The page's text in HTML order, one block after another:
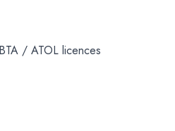
/ ATOL licences